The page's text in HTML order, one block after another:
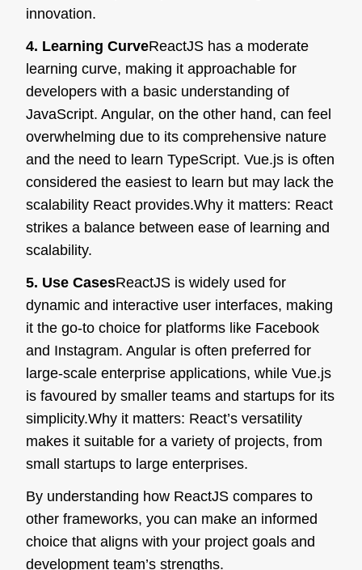
innovation.
4. Learning CurveReactJS has a moderate
learning curve, making it approachable for
developers with a basic understanding of
JavaScript. Angular, on the other hand, can feel
overwhelming due to its comprehensive nature
and the need to learn TypeScript. Vue.js is often
considered the easiest to learn but may lack the
scalability React provides.Why it matters: React
strikes a balance between ease of learning and
scalability.
5. Use CasesReactJS is widely used for
dynamic and interactive user interfaces, making
it the go-to choice for platforms like Facebook
and Instagram. Angular is often preferred for
large-scale enterprise applications, while Vue.js
is favoured by smaller teams and startups for its
simplicity.Why it matters: React’s versatility
makes it suitable for a variety of projects, from
small startups to large enterprises.
By understanding how ReactJS compares to
other frameworks, you can make an informed
choice that aligns with your project goals and
development team’s strengths.